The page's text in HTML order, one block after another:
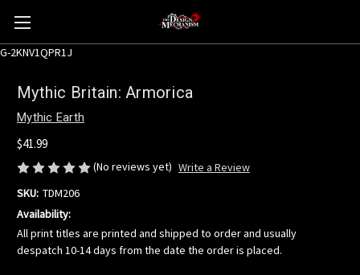
G-2KNV1QPR1J
Mythic Britain: Armorica
Mythic Earth
$41.99
(No reviews yet) Write a Review
SKU: TDM206
Availability:
All print titles are printed and shipped to order and usually
despatch 10-14 days from the date the order is placed.